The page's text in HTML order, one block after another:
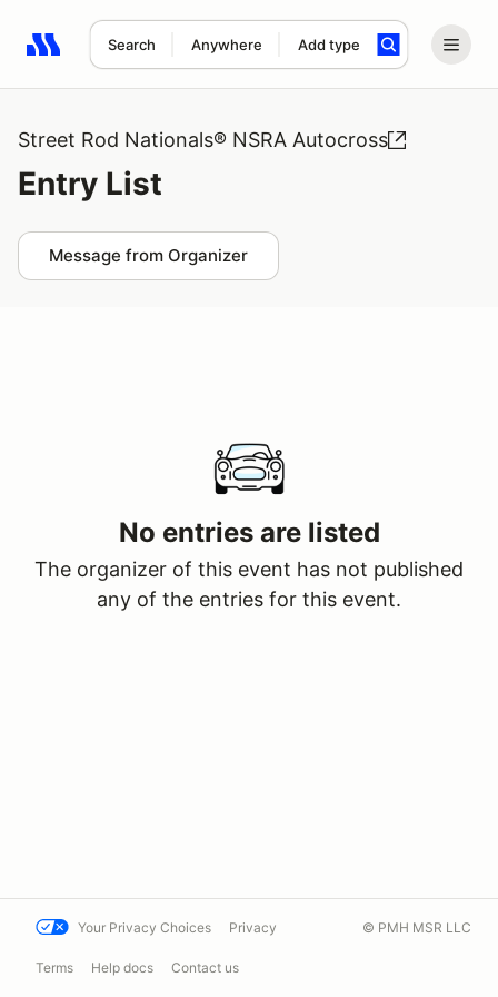
Search Anywhere Add type
Search results: No search term
Street Rod Nationals® NSRA Autocross
Entry List
Message from Organizer
No entries are listed
The organizer of this event has not published
any of the entries for this event.
Your Privacy Choices Privacy
Terms Help docs Contact us
© PMH MSR LLC